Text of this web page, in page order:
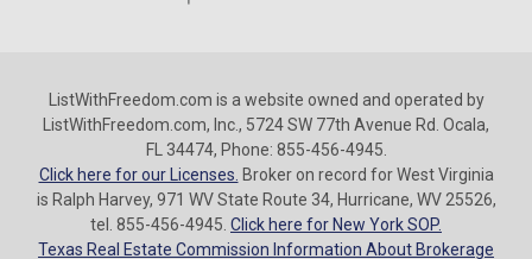
ListWithFreedom.com is a website owned and operated by
ListWithFreedom.com, Inc., 5724 SW 77th Avenue Rd. Ocala,
FL 34474, Phone: 855-456-4945.
Click here for our Licenses. Broker on record for West Virginia
is Ralph Harvey, 971 WV State Route 34, Hurricane, WV 25526,
tel. 855-456-4945. Click here for New York SOP.
Texas Real Estate Commission Information About Brokerage